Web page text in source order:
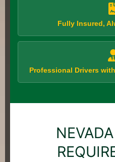
Fully Insured,
Professional Drivers